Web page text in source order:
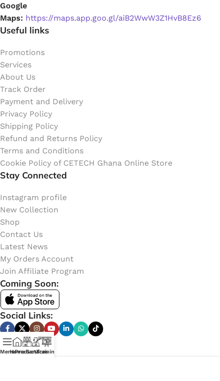
Google
Maps: https://maps.app.goo.gl/aiB2WwW3Z1HvB8Ez6
Useful links
Promotions
Services
About Us
Track Order
Payment and Delivery
Privacy Policy
Shipping Policy
Refund and Returns Policy
Terms and Conditions
Cookie Policy of CETECH Ghana Online Store
Stay Connected
Instagram profile
New Collection
Shop
Contact Us
Latest News
My Orders Account
Join Affiliate Program
Coming Soon:
Social Links:
MenuHome
Products
Services
Training